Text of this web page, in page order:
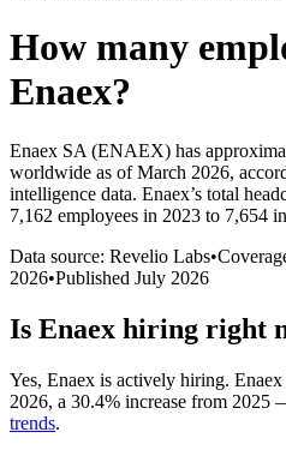
How many
Enaex?
Enaex SA (ENAEX) has
worldwide as of March 2026,
intelligence data. Enaex’s total
7,162 employees in 2023 to 7,654
Data source: Revelio Labs•
2026•Published July 2026
Is Enaex hiring right
Yes, Enaex is actively hiring. Enaex
2026, a 30.4% increase from 2025
trends.